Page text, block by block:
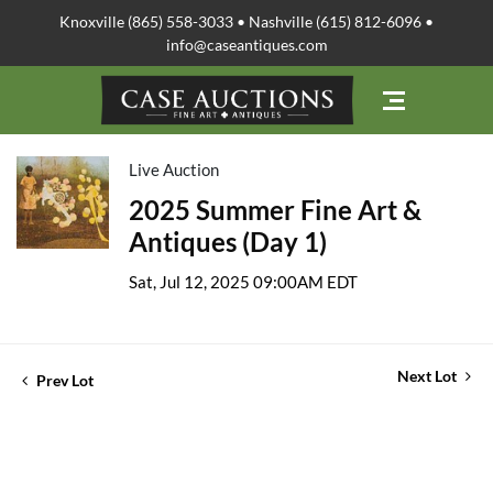
Knoxville (865) 558-3033 • Nashville (615) 812-6096 •
info@caseantiques.com
Live Auction
2025 Summer Fine Art &
Antiques (Day 1)
Sat, Jul 12, 2025 09:00AM EDT
Prev Lot Next Lot